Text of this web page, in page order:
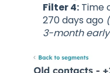
Filter 4: Time
270 days ago
3-month